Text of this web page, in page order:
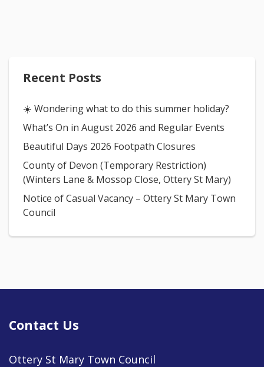
Recent Posts
☀️ Wondering what to do this summer holiday?
What’s On in August 2026 and Regular Events
Beautiful Days 2026 Footpath Closures
County of Devon (Temporary Restriction)
(Winters Lane & Mossop Close, Ottery St Mary)
Notice of Casual Vacancy – Ottery St Mary Town
Council
Contact Us
Ottery St Mary Town Council